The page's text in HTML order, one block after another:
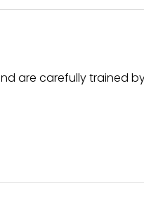
are carefully trained